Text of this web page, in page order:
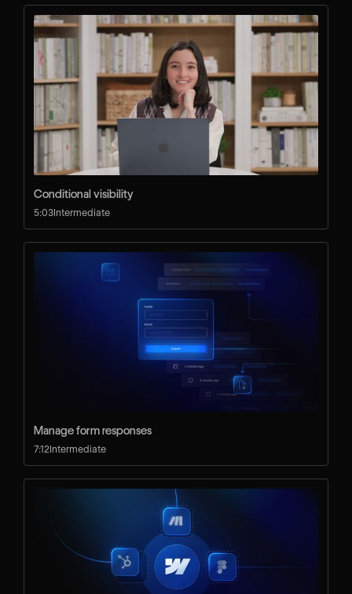
Conditional visibility
5:03Intermediate
Manage form responses
7:12Intermediate